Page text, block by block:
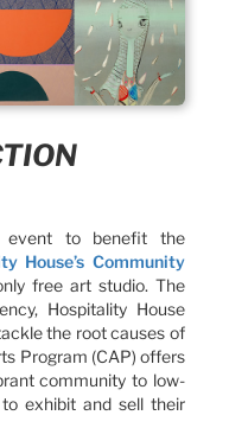
to benefit the
House’s Community
free art studio. The
Hospitality House
the root causes of
Program (CAP) offers
community to low-
exhibit and sell their